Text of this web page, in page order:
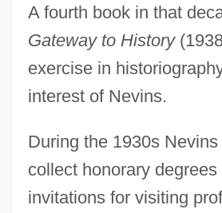
A fourth book in that
Gateway to History
exercise in
interest of Nevins.
During the 1930s
collect honorary
invitations for visiting